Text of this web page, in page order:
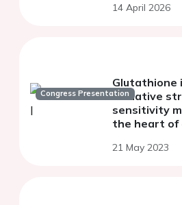
14 April 2026
Congress Presentation
Glutathione
oxidative
sensitivity
the heart of
21 May 2023